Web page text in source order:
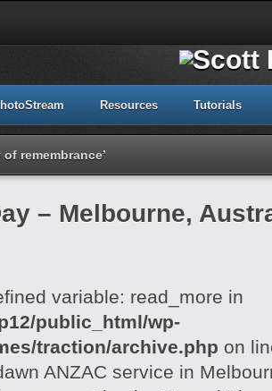
Resources Tutorials
remembrance’
– Melbourne,
variable: read_more in
public_html/wp-
traction/archive.php on
ANZAC service in